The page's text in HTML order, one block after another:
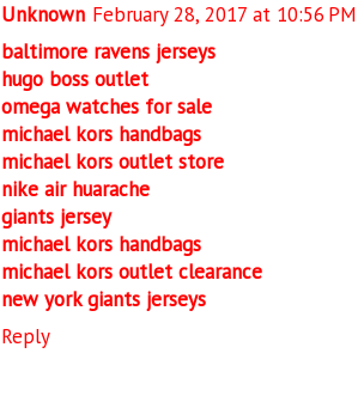
Unknown February 28, 2017 at 10:56 PM
baltimore ravens jerseys
hugo boss outlet
omega watches for sale
michael kors handbags
michael kors outlet store
nike air huarache
giants jersey
michael kors handbags
michael kors outlet clearance
new york giants jerseys
Reply